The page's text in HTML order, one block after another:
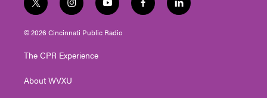
t
w
i
t
e
i
n
s
t
g
a
y
o
u
t
f
a
l
i
© 2026 Cincinnati Public Radio
The CPR Experience
About WVXU